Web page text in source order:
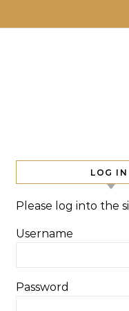
LOG IN
Please log into the
Username
Password